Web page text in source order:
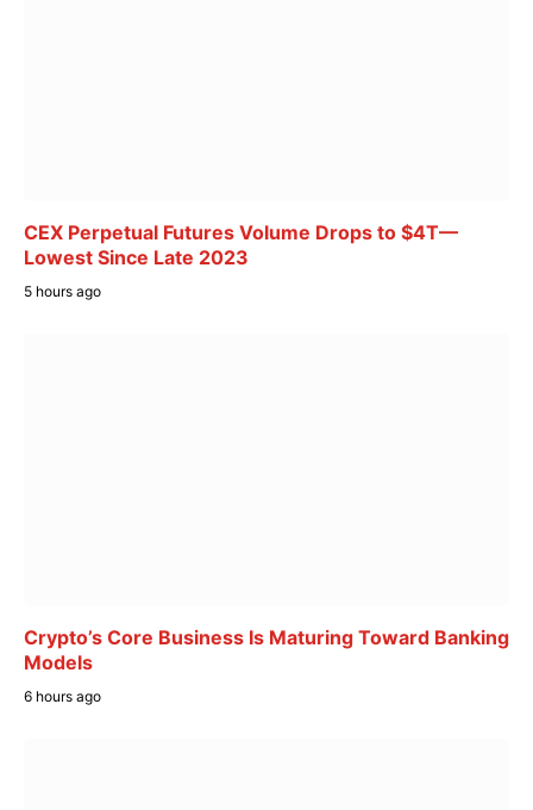
CEX Perpetual Futures Volume Drops to $4T—
Lowest Since Late 2023
5 hours ago
Crypto’s Core Business Is Maturing Toward Banking
Models
6 hours ago